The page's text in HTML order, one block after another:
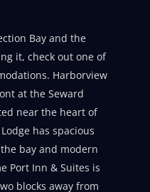
Bay and the
it, check out one of
Harborview
at the Seward
near the heart of
has spacious
bay and modern
Port Inn & Suites is
blocks away from